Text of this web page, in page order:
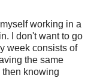
working in a
I don't want to go
week consists of
the same
knowing